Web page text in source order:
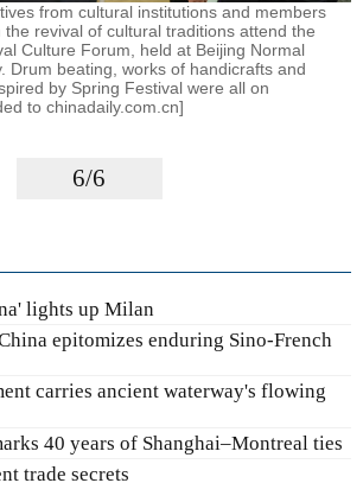
from cultural institutions and members
revival of cultural traditions attend the
Culture Forum, held at Beijing Normal
Drum beating, works of handicrafts and
by Spring Festival were all on
to chinadaily.com.cn]
6/6
lights up Milan
epitomizes enduring Sino-French
carries ancient waterway's flowing
40 years of Shanghai–Montreal ties
trade secrets